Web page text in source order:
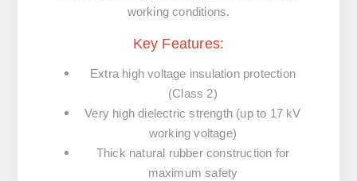
working conditions.
Key Features:
Extra high voltage insulation protection
(Class 2)
Very high dielectric strength (up to 17 kV
working voltage)
Thick natural rubber construction for
maximum safety